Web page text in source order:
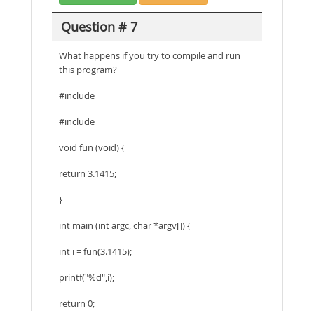
Question # 7
What happens if you try to compile and run
this program?
#include
#include
void fun (void) {
return 3.1415;
}
int main (int argc, char *argv[]) {
int i = fun(3.1415);
printf("%d",i);
return 0;